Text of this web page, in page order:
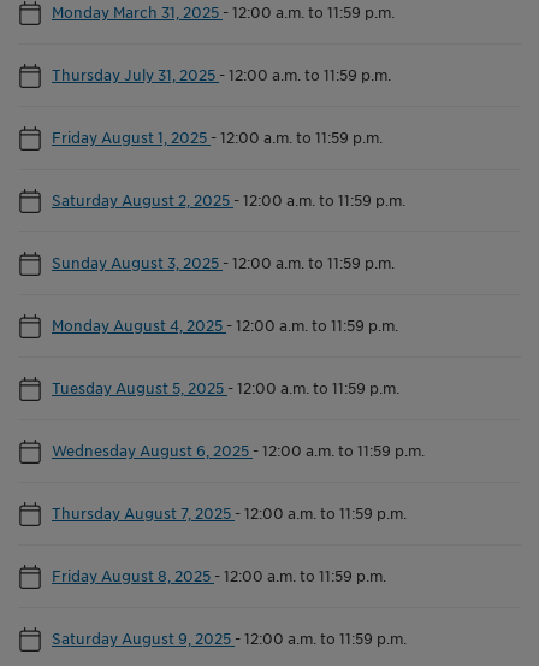
Monday March 31, 2025 -12:00 a.m. to 11:59 p.m.
Thursday July 31, 2025 -12:00 a.m. to 11:59 p.m.
Friday August 1, 2025 -12:00 a.m. to 11:59 p.m.
Saturday August 2, 2025 -12:00 a.m. to 11:59 p.m.
Sunday August 3, 2025 -12:00 a.m. to 11:59 p.m.
Monday August 4, 2025 -12:00 a.m. to 11:59 p.m.
Tuesday August 5, 2025 -12:00 a.m. to 11:59 p.m.
Wednesday August 6, 2025 -12:00 a.m. to 11:59 p.m.
Thursday August 7, 2025 -12:00 a.m. to 11:59 p.m.
Friday August 8, 2025 -12:00 a.m. to 11:59 p.m.
Saturday August 9, 2025 -12:00 a.m. to 11:59 p.m.